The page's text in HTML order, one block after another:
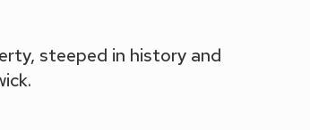
steeped in history and